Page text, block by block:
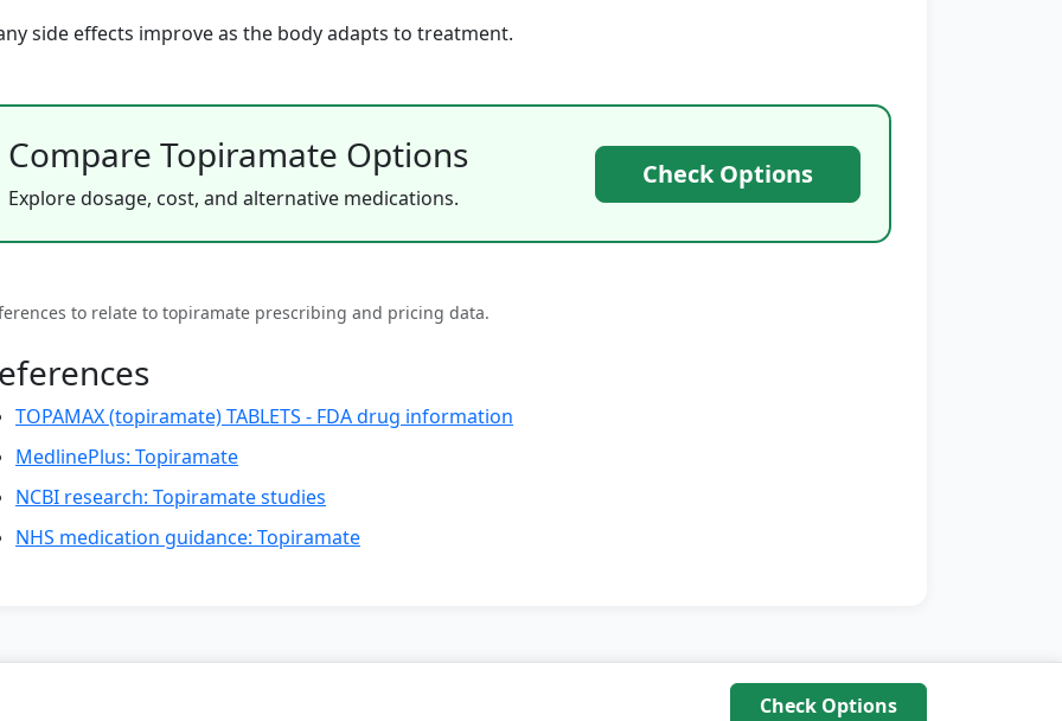
side effects improve as the body adapts to treatment.
Compare Topiramate Options
Explore dosage, cost, and alternative medications.
Check Options
to relate to topiramate prescribing and pricing data.
TOPAMAX (topiramate) TABLETS - FDA drug information
MedlinePlus: Topiramate
NCBI research: Topiramate studies
NHS medication guidance: Topiramate
Check Options